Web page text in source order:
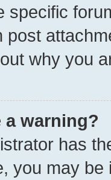
specific
post
why you
a warning?
has
you may